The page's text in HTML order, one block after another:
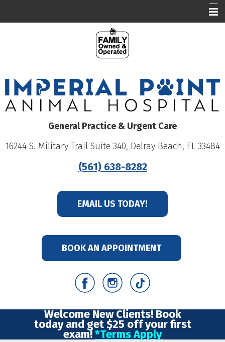
Education
Online Pharmacy
General Practice & Urgent Care
16244 S. Military Trail Suite 340, Delray Beach, FL 33484
(561) 638-8282
EMAIL US TODAY!
BOOK AN APPOINTMENT
Welcome New Clients! Book
today and get $25 off your first
exam!*Terms Apply